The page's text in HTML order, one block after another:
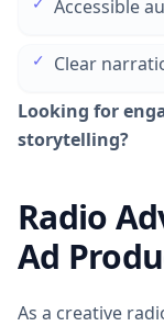
Accessible
✓
Clear
Looking for
storytelling?
Radio
Ad
As a creative